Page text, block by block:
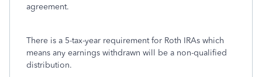
agreement.
There is a 5-tax-year requirement for Roth IRAs which
means any earnings withdrawn will be a non-qualified
distribution.